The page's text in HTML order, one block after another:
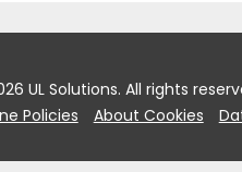
UL Solutions. All rights
Policies
About Cookies